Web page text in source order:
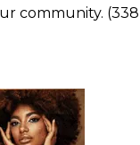
community. (338